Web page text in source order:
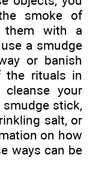
smoke of
them with a
a smudge
or banish
the rituals in
your
smudge stick,
salt, or
on how
ways can be